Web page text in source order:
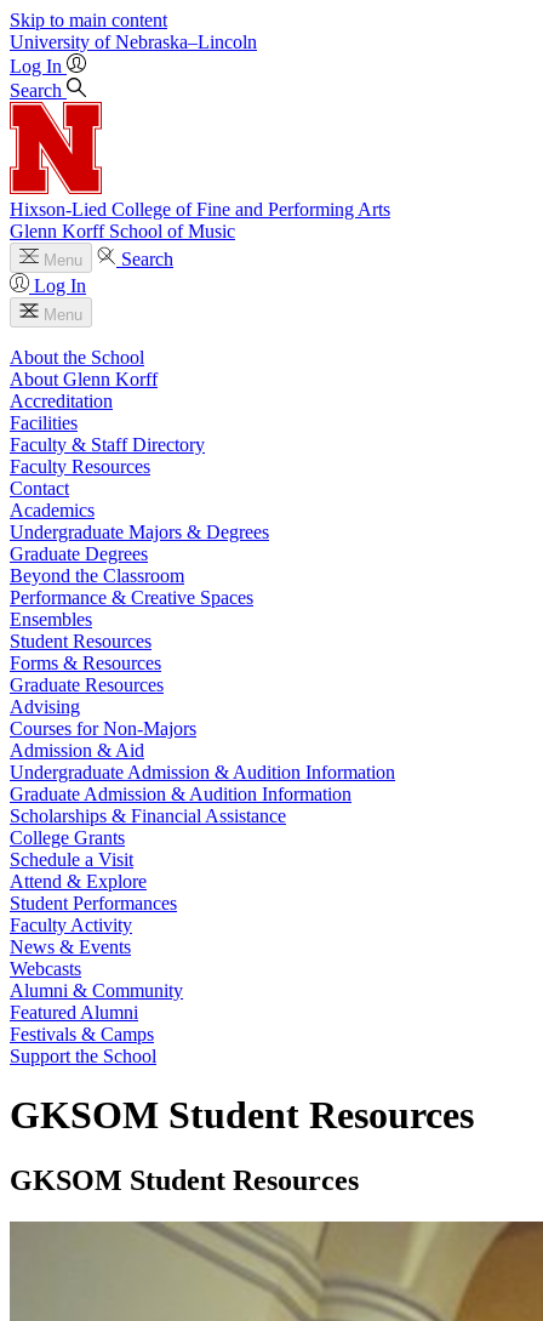
Skip to main content
University of Nebraska–Lincoln
Log In
Search
Hixson-Lied College of Fine and Performing Arts
Glenn Korff School of Music
Menu
Search
Log In
Menu
About the School
About Glenn Korff
Accreditation
Facilities
Faculty & Staff Directory
Faculty Resources
Contact
Academics
Undergraduate Majors & Degrees
Graduate Degrees
Beyond the Classroom
Performance & Creative Spaces
Ensembles
Student Resources
Forms & Resources
Graduate Resources
Advising
Courses for Non-Majors
Admission & Aid
Undergraduate Admission & Audition Information
Graduate Admission & Audition Information
Scholarships & Financial Assistance
College Grants
Schedule a Visit
Attend & Explore
Student Performances
Faculty Activity
News & Events
Webcasts
Alumni & Community
Featured Alumni
Festivals & Camps
Support the School
GKSOM Student Resources
GKSOM Student Resources